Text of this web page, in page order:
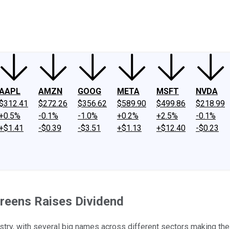
AMZN
$272.26
-0.1%
-$0.39
GOOG
$356.62
-1.0%
-$3.51
META
$589.90
+0.2%
+$1.13
MSFT
$499.86
+2.5%
+$12.40
NVDA
$218.99
-0.1%
-$0.23
Raises Dividend
with several big names across different sectors making